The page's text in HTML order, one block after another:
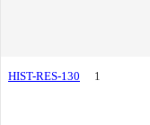
HIST-RES-130 1